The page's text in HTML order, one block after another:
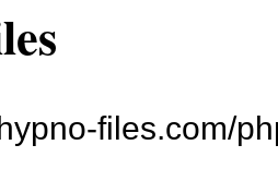
files.com/